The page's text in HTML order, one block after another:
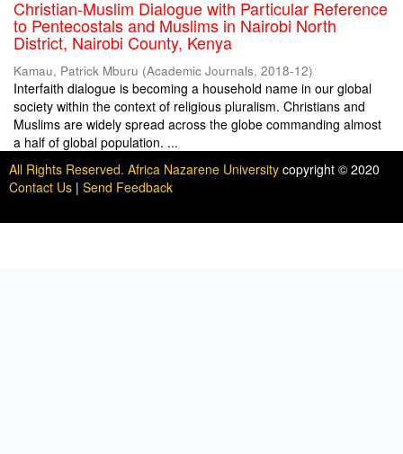
Christian-Muslim Dialogue with Particular Reference
to Pentecostals and Muslims in Nairobi North
District, Nairobi County, Kenya
Kamau, Patrick Mburu (Academic Journals, 2018-12)
Interfaith dialogue is becoming a household name in our global
society within the context of religious pluralism. Christians and
Muslims are widely spread across the globe commanding almost
a half of global population. ...
All Rights Reserved. Africa Nazarene University copyright © 2020
Contact Us | Send Feedback